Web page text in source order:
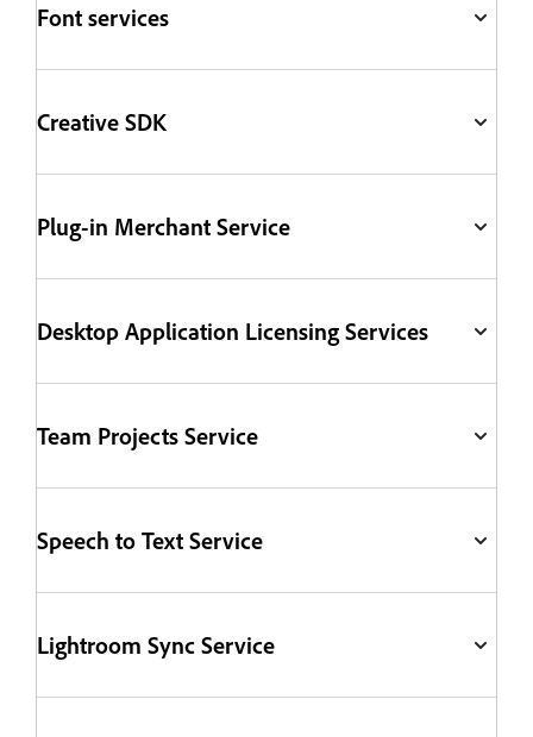
Font services
Creative SDK
Plug-in Merchant Service
Desktop Application Licensing Services
Team Projects Service
Speech to Text Service
Lightroom Sync Service